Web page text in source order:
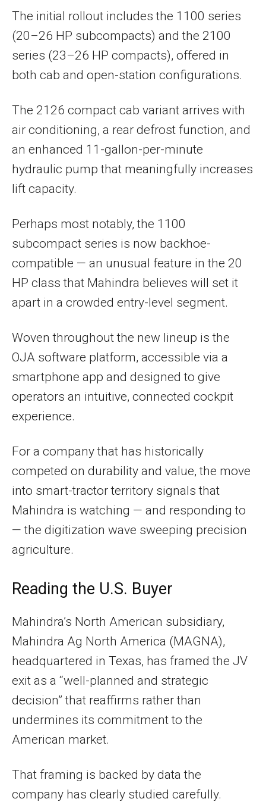
The initial rollout includes the 1100 series
(20–26 HP subcompacts) and the 2100
series (23–26 HP compacts), offered in
both cab and open-station configurations.
The 2126 compact cab variant arrives with
air conditioning, a rear defrost function, and
an enhanced 11-gallon-per-minute
hydraulic pump that meaningfully increases
lift capacity.
Perhaps most notably, the 1100
subcompact series is now backhoe-
compatible — an unusual feature in the 20
HP class that Mahindra believes will set it
apart in a crowded entry-level segment.
Woven throughout the new lineup is the
OJA software platform, accessible via a
smartphone app and designed to give
operators an intuitive, connected cockpit
experience.
For a company that has historically
competed on durability and value, the move
into smart-tractor territory signals that
Mahindra is watching — and responding to
— the digitization wave sweeping precision
agriculture.
Reading the U.S. Buyer
Mahindra’s North American subsidiary,
Mahindra Ag North America (MAGNA),
headquartered in Texas, has framed the JV
exit as a “well-planned and strategic
decision” that reaffirms rather than
undermines its commitment to the
American market.
That framing is backed by data the
company has clearly studied carefully.